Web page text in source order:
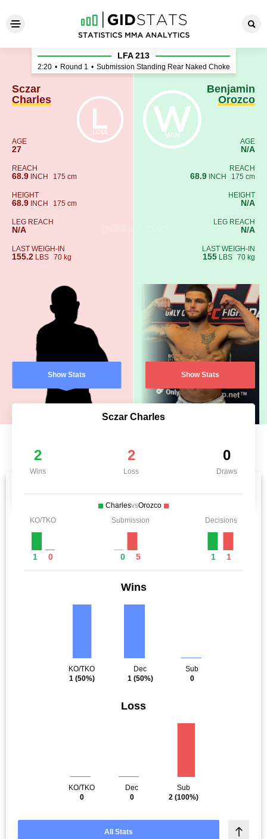
Sczar Charles - Benjamin
Sczar
Charles
AGE
27
REACH
68.9 INCH 175 cm
HEIGHT
68.9 INCH 175 cm
LEG REACH
N/A
LAST WEIGH-IN
155.2 LBS 70 kg
Show Stats
LFA 213
2:20 • Round 1 • Submission Standing Rear Naked Choke
Benjamin
Orozco
AGE
N/A
REACH
68.9 INCH 175 cm
HEIGHT
N/A
LEG REACH
N/A
LAST WEIGH-IN
155 LBS 70 kg
Show Stats
Sczar Charles
2
Wins
2
Loss
0
Draws
CharlesvsOrozco
KO/TKO
1 0
Submission
0 5
Decisions
1 1
Wins
KO/TKO
1(50%)
Dec
1(50%)
Sub
0
Loss
KO/TKO
0
Dec
0
Sub
2 (100%)
All Stats